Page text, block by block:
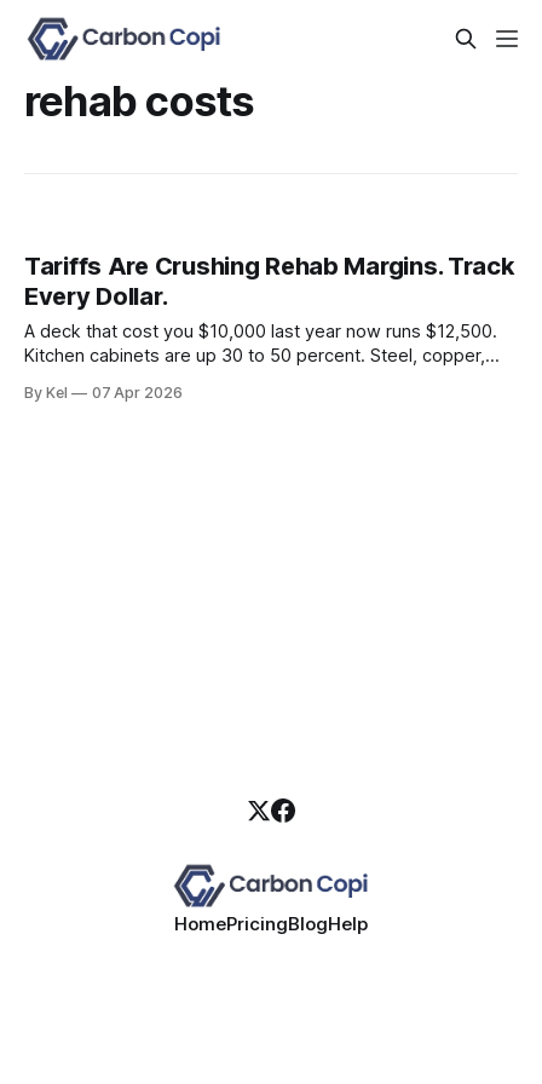
rehab costs
Tariffs Are Crushing Rehab Margins. Track
Every Dollar.
A deck that cost you $10,000 last year now runs $12,500.
Kitchen cabinets are up 30 to 50 percent. Steel, copper,
estimating rehab budgets off 2024 comps, you're building
By Kel 07 Apr 2026
HomePricingBlogHelp